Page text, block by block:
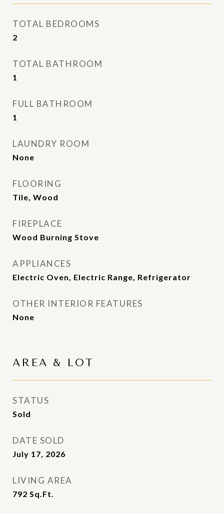
TOTAL BEDROOMS
2
TOTAL BATHROOM
1
FULL BATHROOM
1
LAUNDRY ROOM
None
FLOORING
Tile, Wood
FIREPLACE
Wood Burning Stove
APPLIANCES
Electric Oven, Electric Range, Refrigerator
OTHER INTERIOR FEATURES
None
AREA & LOT
STATUS
Sold
DATE SOLD
July 17, 2026
LIVING AREA
792 Sq.Ft.